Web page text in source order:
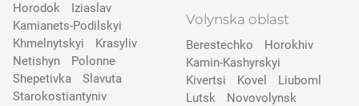
Horodok
Iziaslav
Kamianets-Podilskyi
Khmelnytskyi
Krasyliv
Netishyn
Polonne
Shepetivka
Slavuta
Starokostiantyniv
Volynska oblast
Berestechko
Horokhiv
Kamin-Kashyrskyi
Kivertsi
Kovel
Liuboml
Lutsk
Novovolynsk